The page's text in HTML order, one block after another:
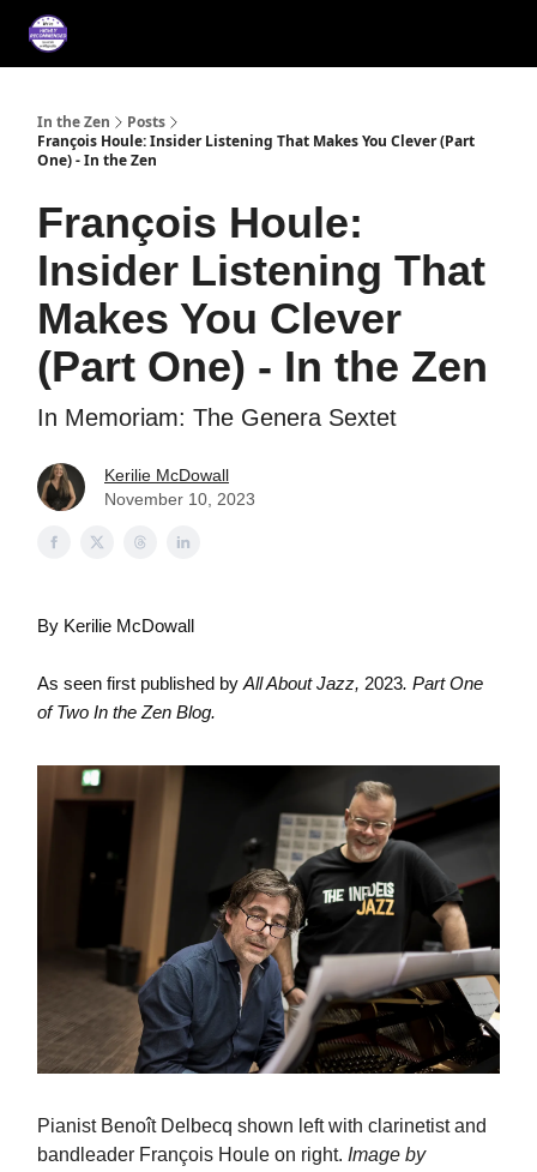
In the Zen
Posts
François Houle: Insider Listening That Makes You Clever (Part
One) - In the Zen
François Houle:
Insider Listening That
Makes You Clever
(Part One) - In the Zen
In Memoriam: The Genera Sextet
Kerilie McDowall
November 10, 2023
By Kerilie McDowall
As seen first published by All About Jazz, 2023. Part One
of Two In the Zen Blog.
Pianist Benoît Delbecq shown left with clarinetist and
bandleader François Houle on right. Image by